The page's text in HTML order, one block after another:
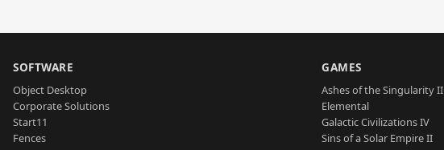
SOFTWARE
Object Desktop
Corporate Solutions
Start11
Fences
GAMES
Ashes of the Singularity II
Elemental
Galactic Civilizations IV
Sins of a Solar Empire II